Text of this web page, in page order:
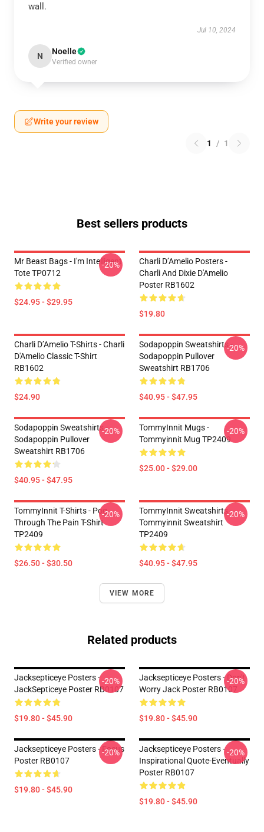
wall.
Jul 10, 2024
N Noelle
Verified owner
Write your review
1 / 1
Best sellers products
Mr Beast Bags - I'm Intelligent
Tote TP0712
$24.95 - $29.95
-20%
Charli D’Amelio Posters -
Charli And Dixie D'Amelio
Poster RB1602
$19.80
Charli D’Amelio T-Shirts - Charli
D'Amelio Classic T-Shirt
RB1602
$24.90
Sodapoppin Sweatshirts -
Sodapoppin Pullover
Sweatshirt RB1706
$40.95 - $47.95
-20%
Sodapoppin Sweatshirts -
Sodapoppin Pullover
Sweatshirt RB1706
$40.95 - $47.95
-20%
TommyInnit Mugs -
Tommyinnit Mug TP2409
$25.00 - $29.00
-20%
TommyInnit T-Shirts - Pog
Through The Pain T-Shirt
TP2409
$26.50 - $30.50
-20%
TommyInnit Sweatshirts -
Tommyinnit Sweatshirt
TP2409
$40.95 - $47.95
-20%
VIEW MORE
Related products
Jacksepticeye Posters -
JackSepticeye Poster RB0107
$19.80 - $45.90
-20%
Jacksepticeye Posters - Don't
Worry Jack Poster RB0107
$19.80 - $45.90
-20%
Jacksepticeye Posters - Focus
Poster RB0107
$19.80 - $45.90
-20%
Jacksepticeye Posters -
Inspirational Quote-Eventually
Poster RB0107
$19.80 - $45.90
-20%